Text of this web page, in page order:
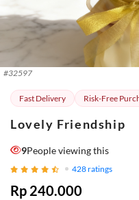
#32597
Fast Delivery Risk-Free
Lovely Friendship
9People viewing this
428ratings
Rp 240.000